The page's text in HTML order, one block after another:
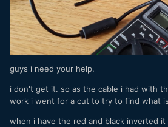
guys i need your help.
i don't get it. so as the cable i had with
work i went for a cut to try to find what
when i have the red and black inverted